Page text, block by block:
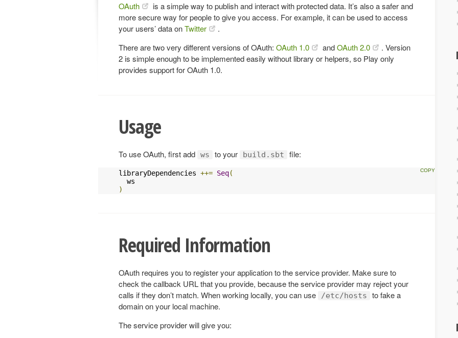
OAuth
is a simple way to publish and interact with protected data. It’s also a safer and
more secure way for people to give you access. For example, it can be used to access
your users’ data onTwitter
.
There are two very different versions of OAuth: OAuth 1.0 andOAuth 2.0
. Version
2 is simple enough to be implemented easily without library or helpers, so Play only
provides support for OAuth 1.0.
Usage
To use OAuth, first add ws to your build.sbt file:
libraryDependencies ++= Seq(
)
Required Information
OAuth requires you to register your application to the service provider. Make sure to
check the callback URL that you provide, because the service provider may reject your
calls if they don’t match. When working locally, you can use
/etc/hosts
to fake a
domain on your local machine.
The service provider will give you: